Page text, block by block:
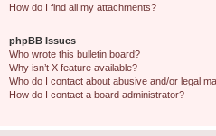
How do I find all my attachments?
phpBB Issues
Who wrote this bulletin board?
Why isn’t X feature available?
Who do I contact about abusive and/or legal
How do I contact a board administrator?